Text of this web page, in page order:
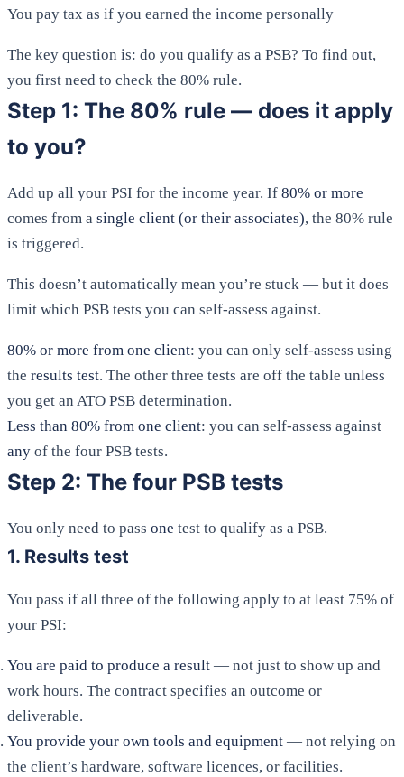
You pay tax as if you earned the income personally
The key question is: do you qualify as a PSB? To find out,
you first need to check the 80% rule.
Step 1: The 80% rule — does it apply
to you?
Add up all your PSI for the income year. If 80% or more
comes from a single client (or their associates), the 80% rule
is triggered.
This doesn’t automatically mean you’re stuck — but it does
limit which PSB tests you can self-assess against.
80% or more from one client: you can only self-assess using
the results test. The other three tests are off the table unless
you get an ATO PSB determination.
Less than 80% from one client: you can self-assess against
any of the four PSB tests.
Step 2: The four PSB tests
You only need to pass one test to qualify as a PSB.
1. Results test
You pass if all three of the following apply to at least 75% of
your PSI:
You are paid to produce a result — not just to show up and
work hours. The contract specifies an outcome or
deliverable.
You provide your own tools and equipment — not relying on
the client’s hardware, software licences, or facilities.